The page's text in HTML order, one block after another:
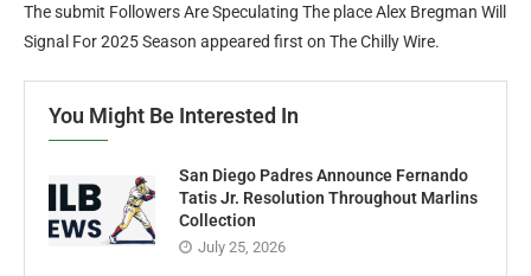
The submit Followers Are Speculating The place Alex Bregman Will
Signal For 2025 Season appeared first on The Chilly Wire.
You Might Be Interested In
San Diego Padres Announce Fernando
Tatis Jr. Resolution Throughout Marlins
Collection
July 25, 2026